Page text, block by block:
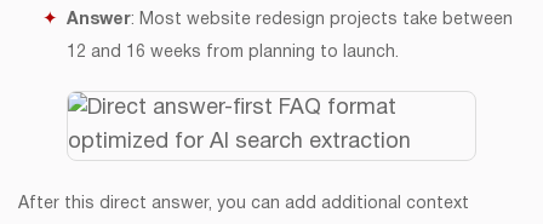
Answer: Most website redesign projects take between
12 and 16 weeks from planning to launch.
After this direct answer, you can add additional context